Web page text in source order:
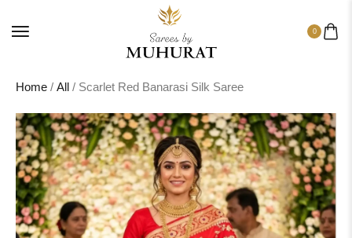
0
Home / All / Scarlet Red Banarasi Silk Saree